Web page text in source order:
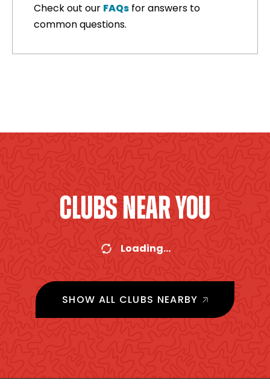
Check out our FAQs for answers to
common questions.
CLUBS NEAR YOU
Loading...
SHOW ALL CLUBS NEARBY